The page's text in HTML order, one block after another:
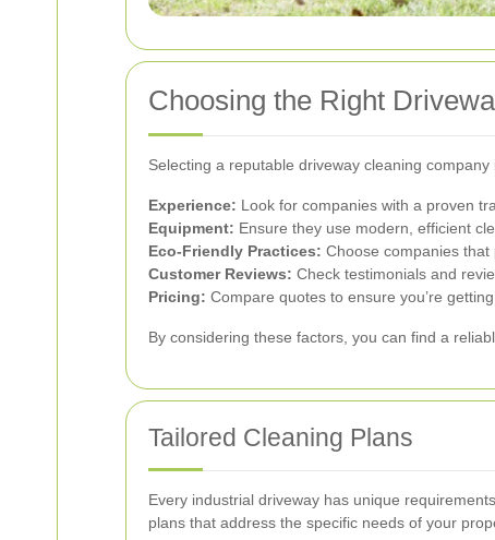
Choosing the Right
Selecting a reputable driveway cleaning
Experience: Look for companies with a proven
Equipment: Ensure they use modern, efficient
Eco-Friendly Practices: Choose companies that
Customer Reviews: Check testimonials and
Pricing: Compare quotes to ensure you’re
By considering these factors, you can find a
Tailored Cleaning Plans
Every industrial driveway has unique
plans that address the specific needs of your